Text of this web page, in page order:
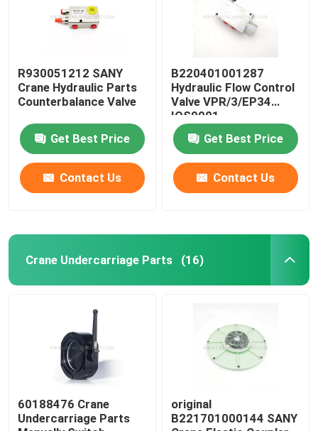
R930051212 SANY
Crane Hydraulic Parts
Counterbalance Valve
Get Best Price
Contact Us
B220401001287
Hydraulic Flow Control
Valve VPR/3/EP34
IOS9001
Get Best Price
Contact Us
Crane Undercarriage Parts (16)
60188476 Crane
Undercarriage Parts
original
B221701000144 SANY